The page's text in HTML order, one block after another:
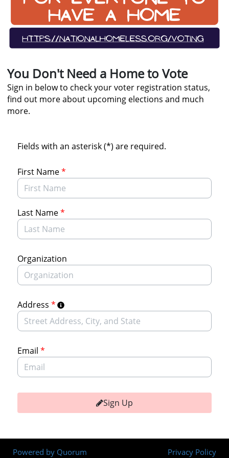
You Don't Need a Home to Vote
Sign in below to check your voter registration status,
find out more about upcoming elections and much
more.
Fields with an asterisk (*) are required.
First Name*
Last Name*
Organization
Address *
Email *
Sign Up
Powered by Quorum Privacy Policy